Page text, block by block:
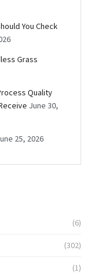
You Check
Grass
Quality
June 30,
25, 2026
(6)
(302)
(1)